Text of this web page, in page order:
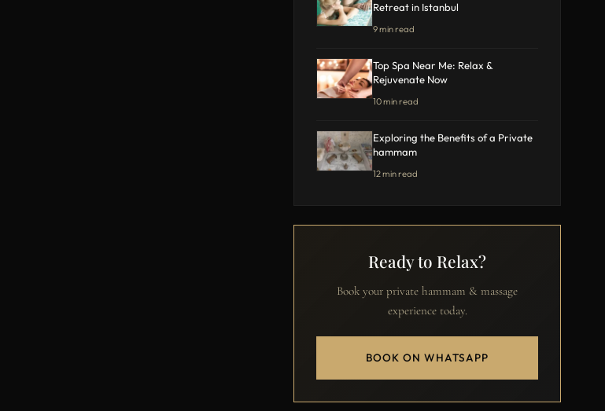
Retreat in Istanbul
9 min read
Top Spa Near Me: Relax &
Rejuvenate Now
10 min read
Exploring the Benefits of a Private
hammam
12 min read
Ready to Relax?
Book your private hammam & massage
experience today.
BOOK ON WHATSAPP